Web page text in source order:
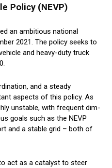
Policy (NEVP)
an ambitious national
2021. The policy seeks to
and heavy-duty truck
and a steady
aspects of this policy. As
unstable, with frequent dim-
goals such as the NEVP
and a stable grid – both of
act as a catalyst to steer